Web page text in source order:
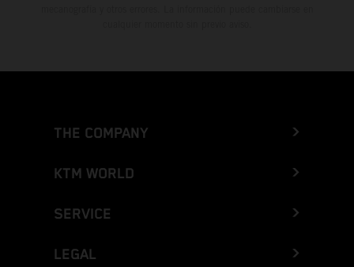
THE COMPANY
KTM WORLD
SERVICE
LEGAL